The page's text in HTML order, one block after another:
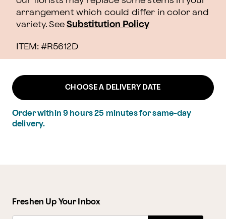
arrangement which could differ in color and
variety. See Substitution Policy
ITEM: #R5612D
CHOOSE A DELIVERY DATE
Order within 9 hours25 minutesfor same-day
delivery.
Freshen Up Your Inbox